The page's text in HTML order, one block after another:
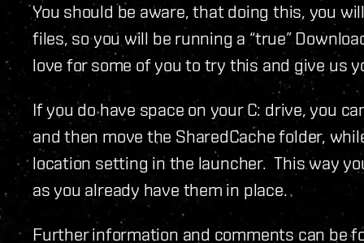
You should be aware, that doing this, you
files, so you will be running a “true”
love for some of you to try this and give us
If you do have space on your C: drive, you
and then move the SharedCache folder,
location setting in the launcher. This way
as you already have them in place.
Further information and comments can be